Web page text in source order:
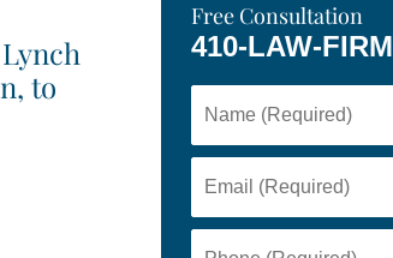
to
Free Consultation
410-LAW-FIRM